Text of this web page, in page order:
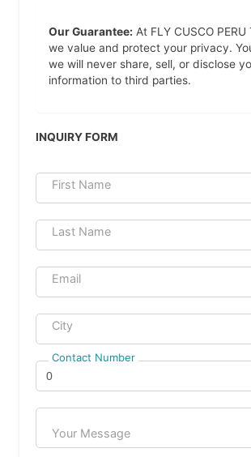
Our Guarantee: At FLY CUSCO
we value and protect your privacy.
we will never share, sell, or disclose
information to third parties.
INQUIRY FORM
First Name
Last Name
Email
City
Contact Number
Your Message